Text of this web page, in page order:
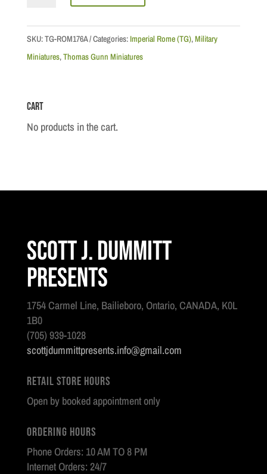
quantity
SKU:TG-ROM176A Categories:Imperial Rome (TG),Military
Miniatures,Thomas Gunn Miniatures
Cart
No products in the cart.
Scott J. Dummitt
Presents
1754 Carmel Line, Bailieboro, Ontario, CANADA, K0L
1B0
(705) 939-1028
scottjdummittpresents.info@gmail.com
Retail Store Hours
Open by booked appointment only
Ordering Hours
Phone Orders: 10 AM TO 8 PM
Internet Orders: 24/7